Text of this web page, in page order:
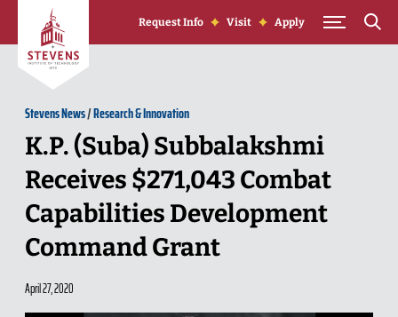
Skip to Content
Request Info Visit Apply
Stevens News/Research & Innovation
K.P. (Suba) Subbalakshmi
Receives $271,043 Combat
Capabilities Development
Command Grant
April 27, 2020